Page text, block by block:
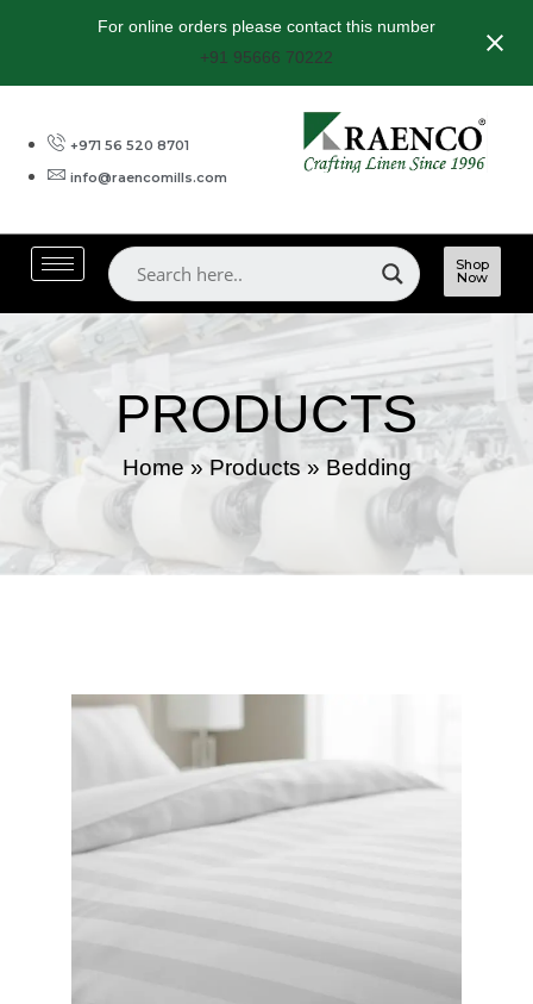
For online orders please contact this number
+91 95666 70222
+971 56 520 8701
info@raencomills.com
Shop
Now
PRODUCTS
Home»Products » Bedding